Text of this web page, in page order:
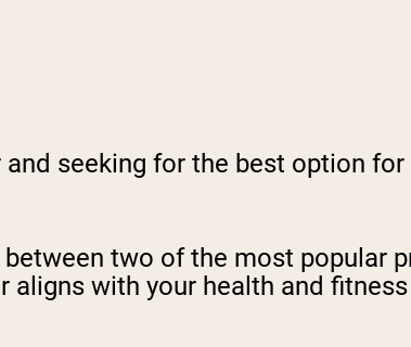
seeking for the best option
two of the most popular
with your health and